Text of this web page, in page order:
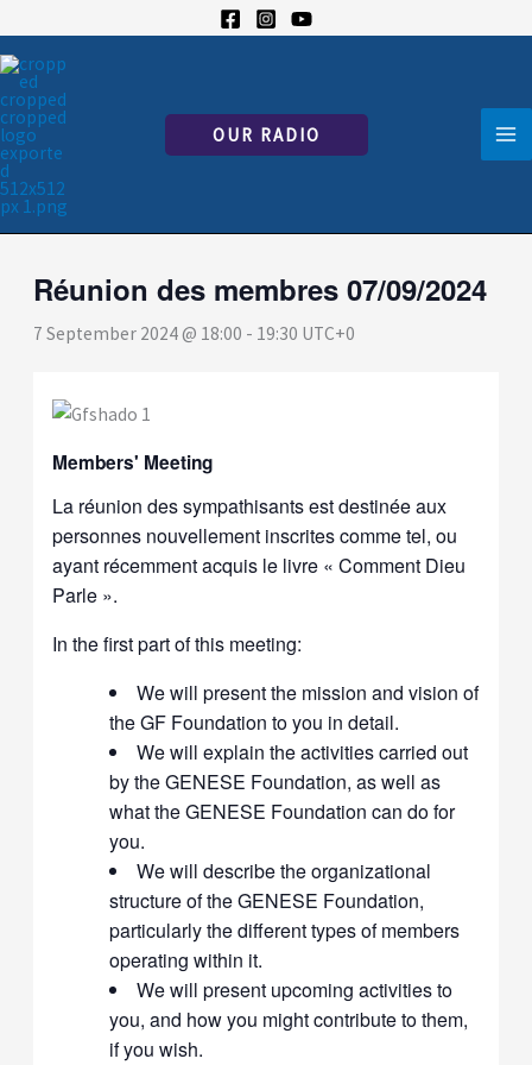
to
content
OUR RADIO
« All Events
This event has passed.
Réunion des membres 07/09/2024
7 September 2024 @ 18:00 - 19:30 UTC+0
Members' Meeting
La réunion des sympathisants est destinée aux
personnes nouvellement inscrites comme tel, ou
ayant récemment acquis le livre « Comment Dieu
Parle ».
In the first part of this meeting:
We will present the mission and vision of
the GF Foundation to you in detail.
We will explain the activities carried out
by the GENESE Foundation, as well as
what the GENESE Foundation can do for
you.
We will describe the organizational
structure of the GENESE Foundation,
particularly the different types of members
operating within it.
We will present upcoming activities to
you, and how you might contribute to them,
if you wish.